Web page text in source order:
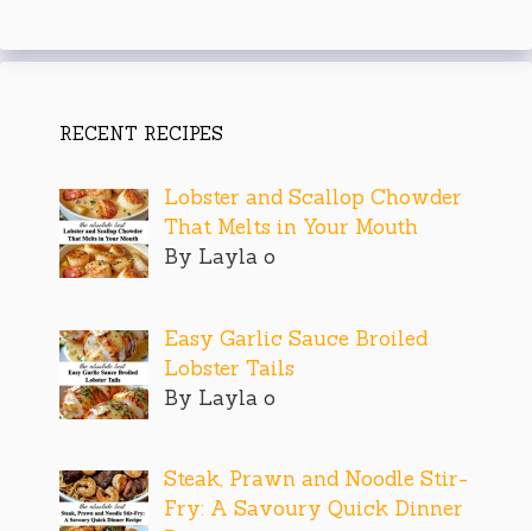
RECENT RECIPES
Lobster and Scallop Chowder
That Melts in Your Mouth
By Layla o
Easy Garlic Sauce Broiled
Lobster Tails
By Layla o
Steak, Prawn and Noodle Stir-
Fry: A Savoury Quick Dinner